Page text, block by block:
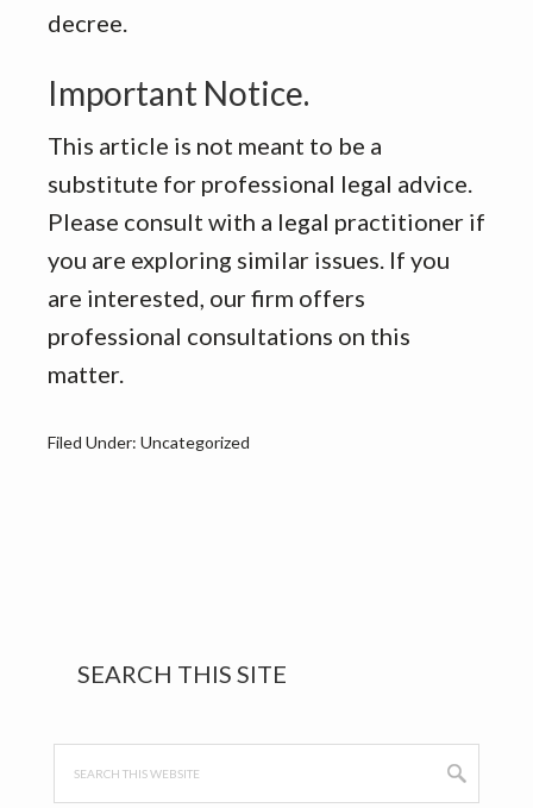
decree.
Important Notice.
This article is not meant to be a
substitute for professional legal advice.
Please consult with a legal practitioner if
you are exploring similar issues. If you
are interested, our firm offers
professional consultations on this
matter.
Filed Under: Uncategorized
Primary
SEARCH THIS SITE